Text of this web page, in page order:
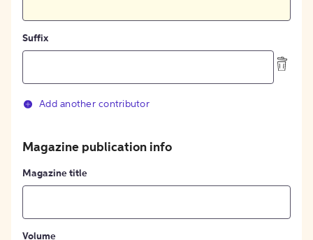
Suffix
Add another contributor
Magazine publication info
Magazine title
Volume